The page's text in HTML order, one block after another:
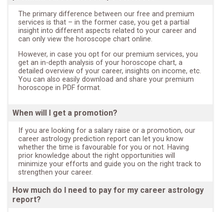
The primary difference between our free and premium
services is that – in the former case, you get a partial
insight into different aspects related to your career and
can only view the horoscope chart online.
However, in case you opt for our premium services, you
get an in-depth analysis of your horoscope chart, a
detailed overview of your career, insights on income, etc.
You can also easily download and share your premium
horoscope in PDF format.
When will I get a promotion?
If you are looking for a salary raise or a promotion, our
career astrology prediction report can let you know
whether the time is favourable for you or not. Having
prior knowledge about the right opportunities will
minimize your efforts and guide you on the right track to
strengthen your career.
How much do I need to pay for my career astrology
report?